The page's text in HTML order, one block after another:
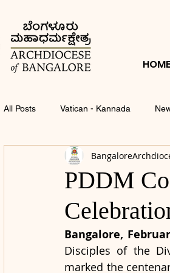
HOME
All Posts Vatican - Kannada
PDDM
Bangalore,
Disciples of the
marked the